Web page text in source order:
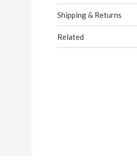
Shipping & Returns
Related